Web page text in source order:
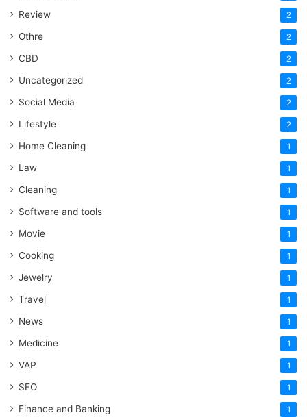
Review 2
Othre 2
CBD 2
Uncategorized 2
Social Media 2
Lifestyle 2
Home Cleaning 1
Law 1
Cleaning 1
Software and tools 1
Movie 1
Cooking 1
Jewelry 1
Travel 1
News 1
Medicine 1
VAP 1
SEO 1
Finance and Banking 1